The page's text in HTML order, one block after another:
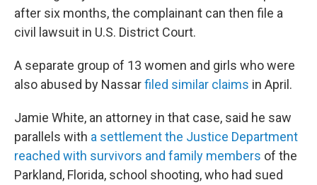
after six months, the complainant can then file a
civil lawsuit in U.S. District Court.
A separate group of 13 women and girls who were
also abused by Nassarfiled similar claims in April.
Jamie White, an attorney in that case, said he saw
parallels with a settlement the Justice Department
reached with survivors and family members of the
Parkland, Florida, school shooting, who had sued